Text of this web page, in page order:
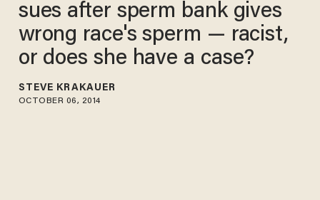
sues after sperm bank gives
wrong race's sperm — racist,
or does she have a case?
STEVE KRAKAUER
OCTOBER 06, 2014